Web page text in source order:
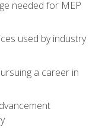
needed for MEP
used by industry
a career in